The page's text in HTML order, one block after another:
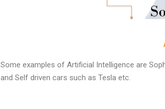
Some examples of Artificial Intelligence are
and Self driven cars such as Tesla etc.